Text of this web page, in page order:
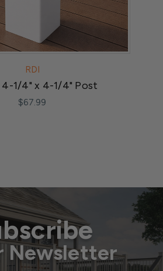
RDI
4-1/4" x 4-1/4" Post
$67.99
Newsletter